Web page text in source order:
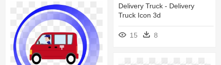
Delivery Truck - Delivery
Truck Icon 3d
15 8